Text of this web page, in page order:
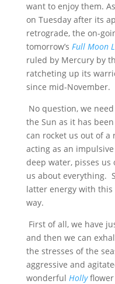
want to enjoy them.
on Tuesday after its
retrograde, the on-
tomorrow’s Full Moon
ruled by Mercury by
ratcheting up its
since mid-November.
No question, we
the Sun as it has
can rocket us out of
acting as an
deep water, pisses
us about everything.
latter energy with this
way.
First of all, we have
and then we can
the stresses of the
aggressive and
wonderful Hollyflower